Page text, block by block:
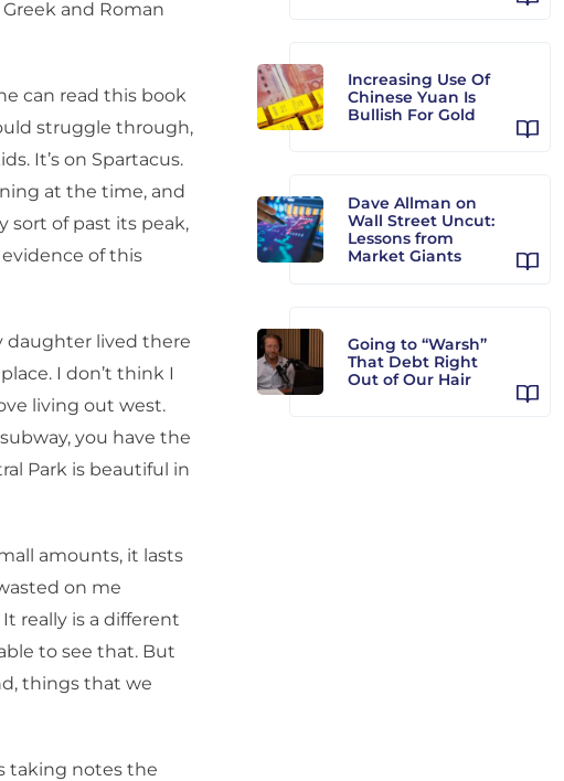
and Roman
can read this book
struggle through,
It’s on Spartacus.
at the time, and
sort of past its peak,
of this
daughter lived there
I don’t think I
living out west.
you have the
Park is beautiful in
amounts, it lasts
on me
really is a different
to see that. But
things that we
taking notes the
Increasing Use Of
Chinese Yuan Is
Bullish For Gold
Dave Allman on
Wall Street Uncut:
Lessons from
Market Giants
Going to “Warsh”
That Debt Right
Out of Our Hair